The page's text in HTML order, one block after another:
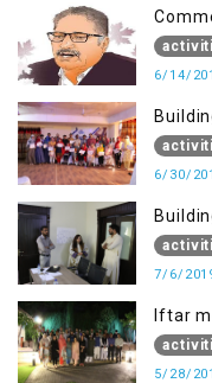
6/14/
6/30/
7/6/
Iftar
5/28/